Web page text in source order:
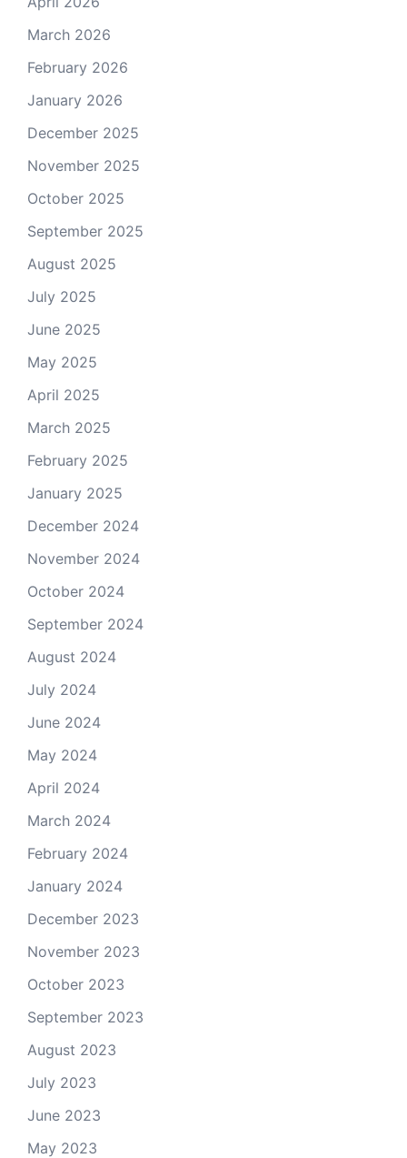
March 2026
February 2026
January 2026
December 2025
November 2025
October 2025
September 2025
August 2025
July 2025
June 2025
May 2025
April 2025
March 2025
February 2025
January 2025
December 2024
November 2024
October 2024
September 2024
August 2024
July 2024
June 2024
May 2024
April 2024
March 2024
February 2024
January 2024
December 2023
November 2023
October 2023
September 2023
August 2023
July 2023
June 2023
May 2023